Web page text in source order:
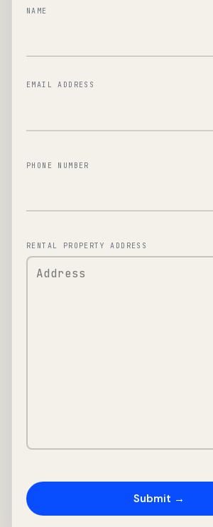
NAME
EMAIL ADDRESS
PHONE NUMBER
RENTAL PROPERTY ADDRESS